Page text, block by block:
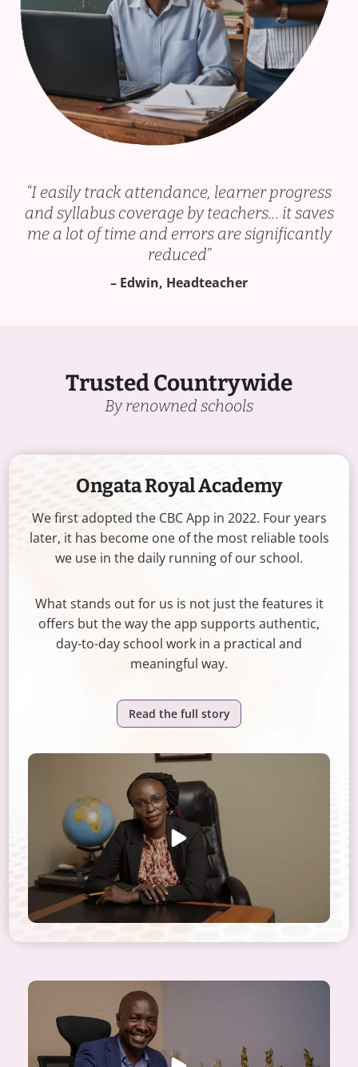
“I easily track attendance, learner progress
and syllabus coverageby teachers… it saves
me a lot of time and errors are significantly
reduced”
– Edwin, Headteacher
Trusted Countrywide
By renowned schools
Ongata Royal Academy
We first adopted the CBC App in 2022. Four years
later, it has become one of the most reliable tools
we use in the daily running of our school.
What stands out for us is not just the features it
offers but the way the app supports authentic,
day-to-day school work in a practical and
meaningful way.
Read the full story